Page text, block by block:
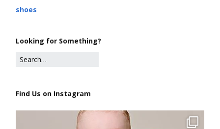
shoes
Looking for Something?
Find Us on Instagram